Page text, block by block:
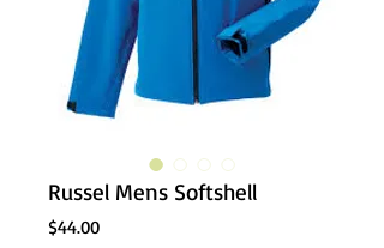
Russel Mens Softshell
$44.00Price